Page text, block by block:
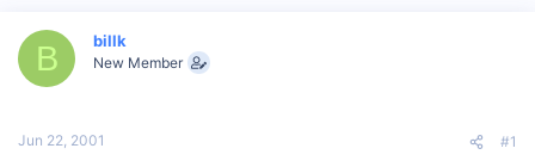
d
a
e
B billk
New Member
Jun 22, 2001 #1